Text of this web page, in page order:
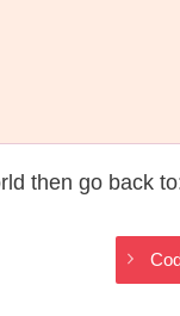
then go back